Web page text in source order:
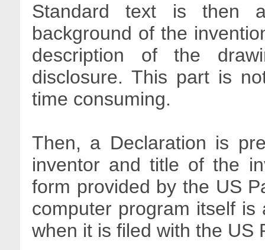
Standard text is then
background of the
description of the
disclosure. This part is
time consuming.
Then, a Declaration is
inventor and title of the
form provided by the US
computer program itself
when it is filed with the US